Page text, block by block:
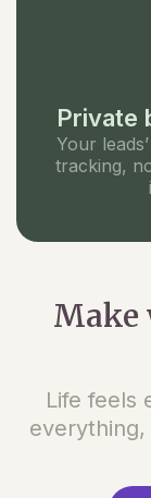
Private
Your
tracking,
Make
Life feels